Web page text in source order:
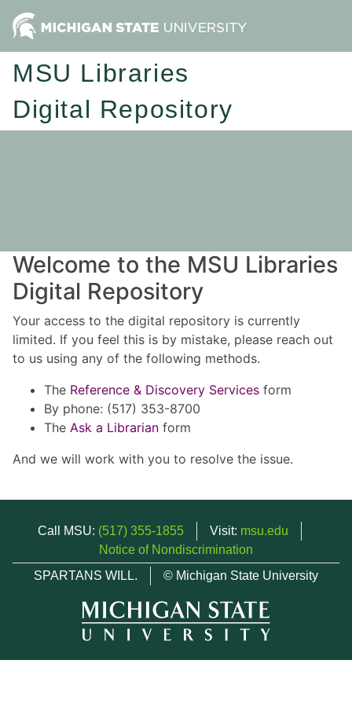
MSU Libraries
Digital Repository
Welcome to the MSU Libraries
Digital Repository
Your access to the digital repository is currently
limited. If you feel this is by mistake, please reach out
to us using any of the following methods.
The Reference & Discovery Services form
By phone: (517) 353-8700
The Ask a Librarian form
And we will work with you to resolve the issue.
Call MSU: (517) 355-1855 Visit: msu.edu
Notice of Nondiscrimination
SPARTANS WILL.
© Michigan State University